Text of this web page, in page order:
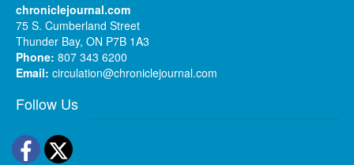
chroniclejournal.com
75 S. Cumberland Street
Thunder Bay, ON P7B 1A3
Phone: 807 343 6200
Email: circulation@chroniclejournal.com
Follow Us
Facebook
Twitter